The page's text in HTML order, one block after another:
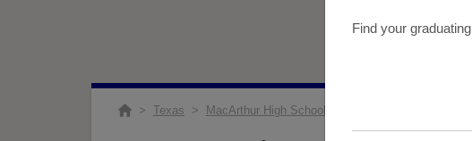
Find your
> Texas > MacArthur High School